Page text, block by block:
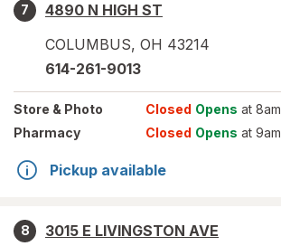
7
4890 N HIGH ST
COLUMBUS, OH 43214
614-261-9013
Store & Photo Closed Opens at 8am
Pharmacy
Closed Opens at 9am
Pickup available
8
3015 E LIVINGSTON AVE